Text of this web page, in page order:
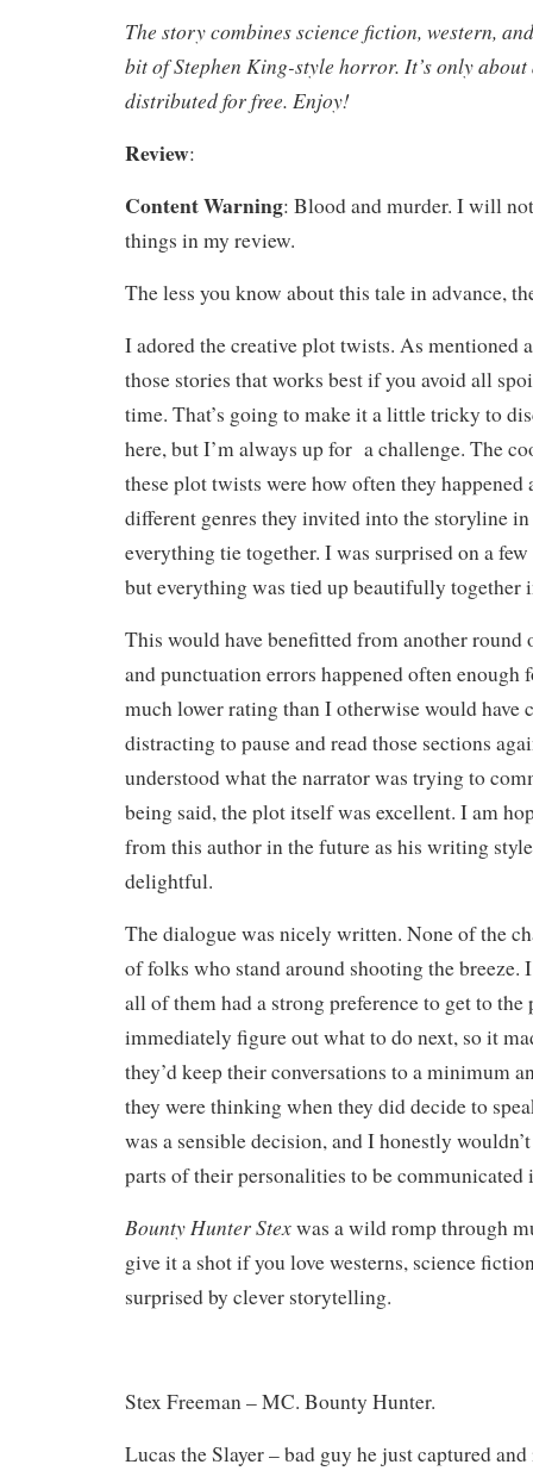
The story combines science fiction, western,
bit of Stephen King-style horror. It’s only
distributed for free. Enjoy!
Review:
Content Warning: Blood and murder. I will
things in my review.
The less you know about this tale in advance,
I adored the creative plot twists. As mentioned
those stories that works best if you avoid all
time. That’s going to make it a little tricky to
here, but I’m always up for a challenge. The
these plot twists were how often they happened
different genres they invited into the storyline
everything tie together. I was surprised on a
but everything was tied up beautifully together
This would have benefitted from another round
and punctuation errors happened often enough
much lower rating than I otherwise would have
distracting to pause and read those sections
understood what the narrator was trying to
being said, the plot itself was excellent. I am
from this author in the future as his writing
delightful.
The dialogue was nicely written. None of the
of folks who stand around shooting the breeze.
all of them had a strong preference to get to the
immediately figure out what to do next, so it
they’d keep their conversations to a minimum
they were thinking when they did decide to
was a sensible decision, and I honestly
parts of their personalities to be communicated
Bounty Hunter Stexwas a wild romp through
give it a shot if you love westerns, science
surprised by clever storytelling.
Stex Freeman – MC. Bounty Hunter.
Lucas the Slayer – bad guy he just captured